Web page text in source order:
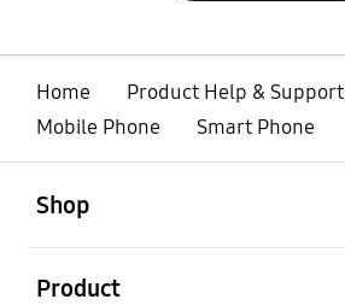
Home
Product Help & Support
Mobile Phone
Smart Phone
Shop
Product